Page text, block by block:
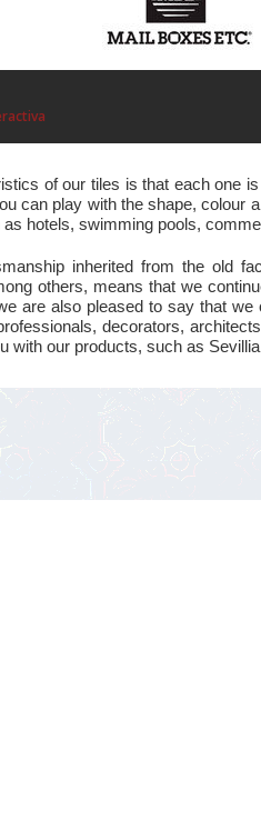
of our tiles is that each one
can play with the shape, colour
hotels, swimming pools,
inherited from the old
others, means that we
are also pleased to say that
decorators,
with our products, such as